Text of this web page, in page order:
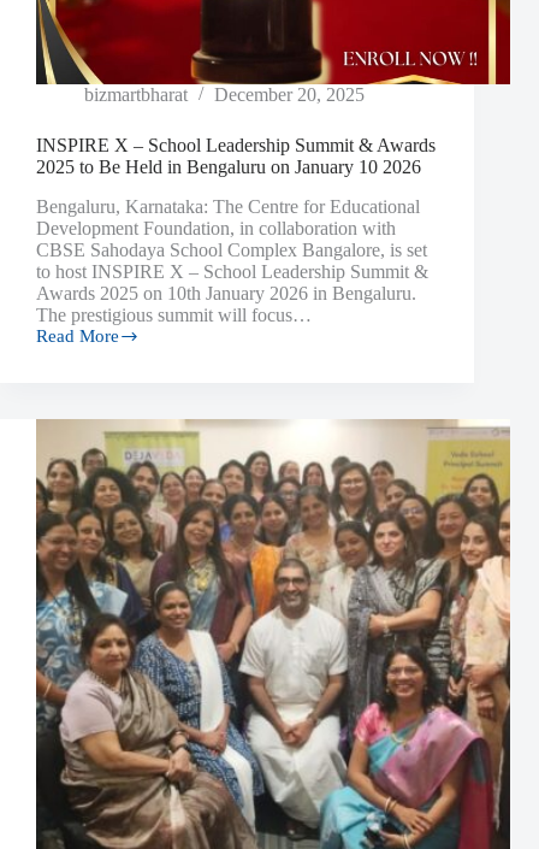
bizmartbharat December 20, 2025
INSPIRE X – School Leadership Summit & Awards
2025 to Be Held in Bengaluru on January 10 2026
Bengaluru, Karnataka: The Centre for Educational
Development Foundation, in collaboration with
CBSE Sahodaya School Complex Bangalore, is set
to host INSPIRE X – School Leadership Summit &
Awards 2025 on 10th January 2026 in Bengaluru.
The prestigious summit will focus…
Read More